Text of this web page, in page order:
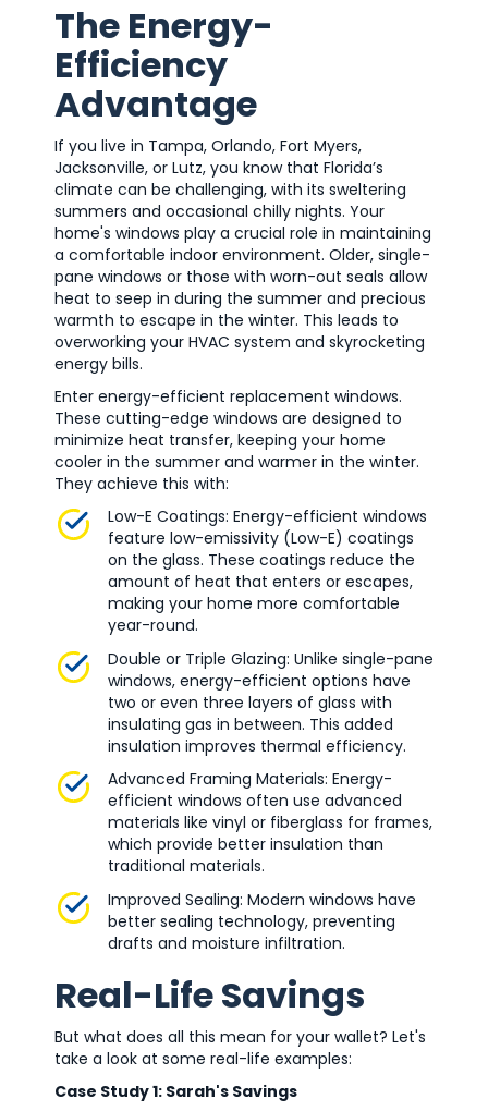
The Energy-
Efficiency
Advantage
If you live in Tampa, Orlando, Fort Myers,
Jacksonville, or Lutz, you know that Florida’s
climate can be challenging, with its sweltering
summers and occasional chilly nights. Your
home's windows play a crucial role in maintaining
a comfortable indoor environment. Older, single-
pane windows or those with worn-out seals allow
heat to seep in during the summer and precious
warmth to escape in the winter. This leads to
overworking your HVAC system and skyrocketing
energy bills.
Enter energy-efficient replacement windows.
These cutting-edge windows are designed to
minimize heat transfer, keeping your home
cooler in the summer and warmer in the winter.
They achieve this with:
Low-E Coatings: Energy-efficient windows
feature low-emissivity (Low-E) coatings
on the glass. These coatings reduce the
amount of heat that enters or escapes,
making your home more comfortable
year-round.
Double or Triple Glazing: Unlike single-pane
windows, energy-efficient options have
two or even three layers of glass with
insulating gas in between. This added
insulation improves thermal efficiency.
Advanced Framing Materials: Energy-
efficient windows often use advanced
materials like vinyl or fiberglass for frames,
which provide better insulation than
traditional materials.
Improved Sealing: Modern windows have
better sealing technology, preventing
drafts and moisture infiltration.
Real-Life Savings
But what does all this mean for your wallet? Let's
take a look at some real-life examples:
Case Study 1: Sarah's Savings